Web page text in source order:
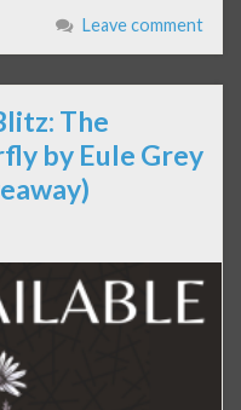
Leave comment
The
by Eule Grey